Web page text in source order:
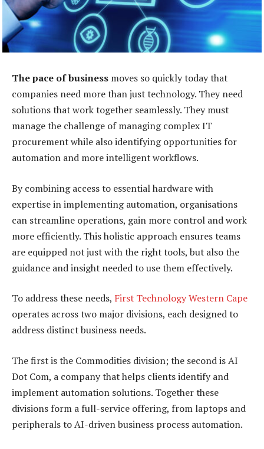
The pace of business moves so quickly today that
companies need more than just technology. They need
solutions that work together seamlessly. They must
manage the challenge of managing complex IT
procurement while also identifying opportunities for
automation and more intelligent workflows.
By combining access to essential hardware with
expertise in implementing automation, organisations
can streamline operations, gain more control and work
more efficiently. This holistic approach ensures teams
are equipped not just with the right tools, but also the
guidance and insight needed to use them effectively.
To address these needs, First Technology Western Cape
operates across two major divisions, each designed to
address distinct business needs.
The first is the Commodities division; the second is AI
Dot Com, a company that helps clients identify and
implement automation solutions. Together these
divisions form a full-service offering, from laptops and
peripherals to AI-driven business process automation.